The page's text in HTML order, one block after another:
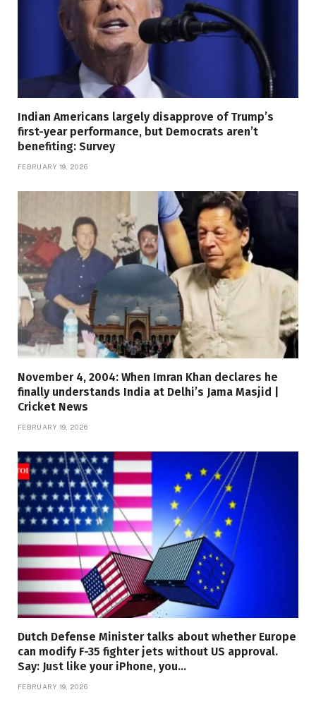
Indian Americans largely disapprove of Trump’s
first-year performance, but Democrats aren’t
benefiting: Survey
FEBRUARY 19, 2026
November 4, 2004: When Imran Khan declares he
finally understands India at Delhi’s Jama Masjid |
Cricket News
FEBRUARY 19, 2026
Dutch Defense Minister talks about whether Europe
can modify F-35 fighter jets without US approval.
Say: Just like your iPhone, you…
FEBRUARY 19, 2026